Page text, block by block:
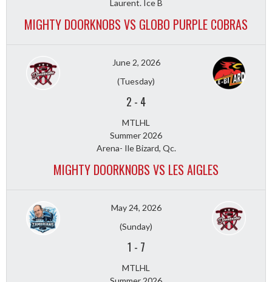
Laurent. Ice B
MIGHTY DOORKNOBS VS GLOBO PURPLE COBRAS
June 2, 2026
(Tuesday)
2 - 4
MTLHL
Summer 2026
Arena- Ile Bizard, Qc.
MIGHTY DOORKNOBS VS LES AIGLES
May 24, 2026
(Sunday)
1 - 7
MTLHL